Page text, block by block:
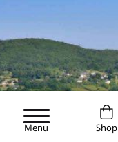
Menu Shop